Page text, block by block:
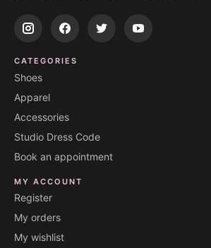
CATEGORIES
Shoes
Apparel
Accessories
Studio Dress Code
Book an appointment
MY ACCOUNT
Register
My orders
My wishlist